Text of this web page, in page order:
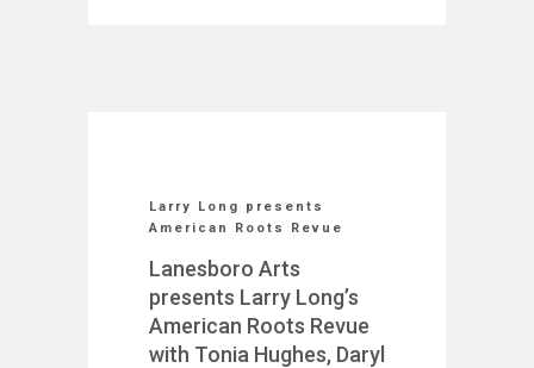
Larry Long presents
American Roots Revue
Lanesboro Arts
presents Larry Long’s
American Roots Revue
with Tonia Hughes, Daryl